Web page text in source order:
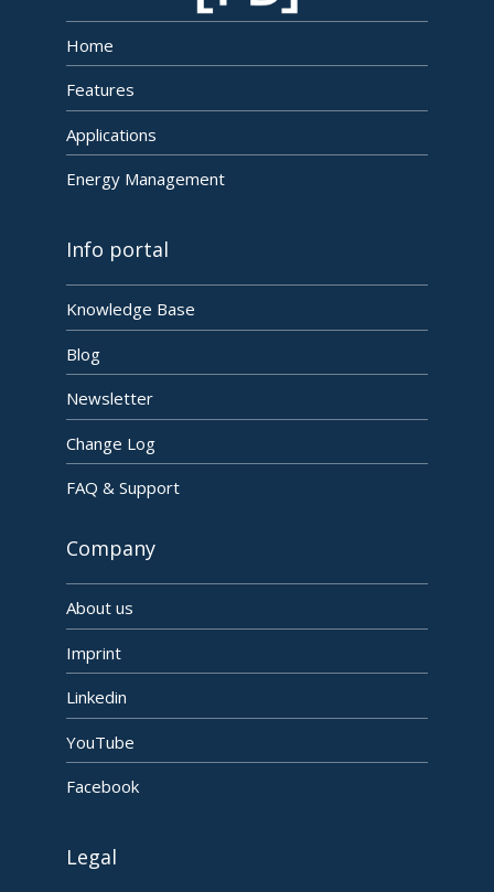
Home
Features
Applications
Energy Management
Info portal
Knowledge Base
Blog
Newsletter
Change Log
FAQ & Support
Company
About us
Imprint
Linkedin
YouTube
Facebook
Legal